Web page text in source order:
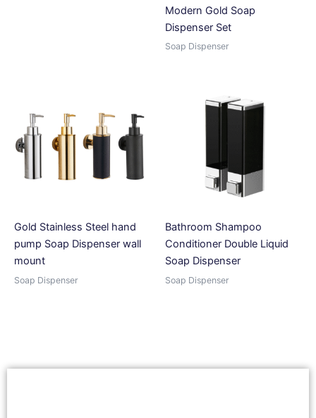
Modern Gold Soap
Dispenser Set
Soap Dispenser
Gold Stainless Steel hand
pump Soap Dispenser wall
mount
Soap Dispenser
Bathroom Shampoo
Conditioner Double Liquid
Soap Dispenser
Soap Dispenser